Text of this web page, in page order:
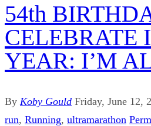
54th
CELEBRATE
YEAR: I’M
By Koby Gould Friday, June 12,
run, Running, ultramarathon